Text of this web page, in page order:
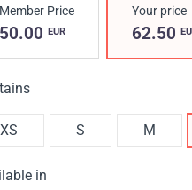
Member Price
50.00 EUR
Your price
62.50
XS S M
in